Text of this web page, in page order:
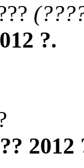
?.
2012